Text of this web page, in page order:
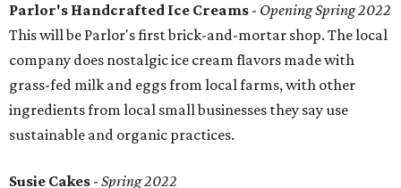
Parlor's Handcrafted Ice Creams - Opening Spring 2022
This will be Parlor's first brick-and-mortar shop. The local
company does nostalgic ice cream flavors made with
grass-fed milk and eggs from local farms, with other
ingredients from local small businesses they say use
sustainable and organic practices.
Susie Cakes - Spring 2022